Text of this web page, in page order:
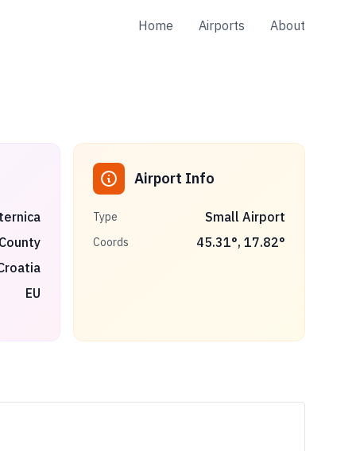
Home Airports About
EU
Airport Info
Type Small Airport
Coords 45.31°, 17.82°